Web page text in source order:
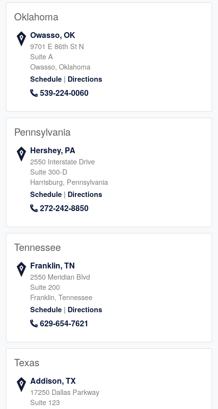
Oklahoma
Owasso, OK
9701 E 86th St N
Suite A
Owasso, Oklahoma
Schedule | Directions
539-224-0060
Pennsylvania
Hershey, PA
2550 Interstate Drive
Suite 300-D
Harrisburg, Pennsylvania
Schedule | Directions
272-242-8850
Tennessee
Franklin, TN
2550 Meridian Blvd
Suite 200
Franklin, Tennessee
Schedule | Directions
629-654-7621
Texas
Addison, TX
17250 Dallas Parkway
Suite 123